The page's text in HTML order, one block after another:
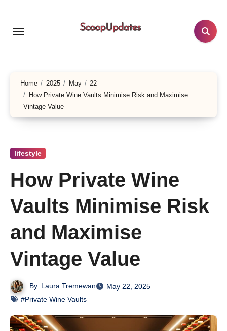
content
Home 2025 May
22
How Private Wine Vaults Minimise Risk and Maximise
Vintage Value
lifestyle
How Private Wine
Vaults Minimise Risk
and Maximise
Vintage Value
By Laura Tremewan
May 22, 2025
#Private Wine Vaults